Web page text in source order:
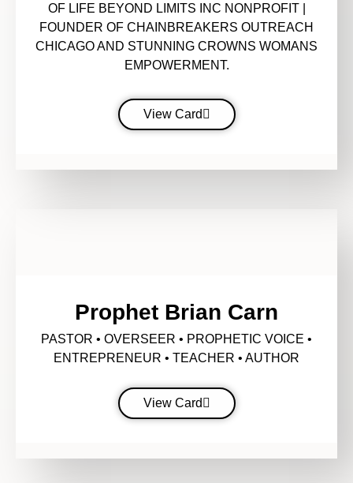
OF LIFE BEYOND LIMITS INC NONPROFIT |
FOUNDER OF CHAINBREAKERS OUTREACH
CHICAGO AND STUNNING CROWNS WOMANS
EMPOWERMENT.
View Card
Prophet Brian Carn
PASTOR • OVERSEER • PROPHETIC VOICE •
ENTREPRENEUR • TEACHER • AUTHOR
View Card